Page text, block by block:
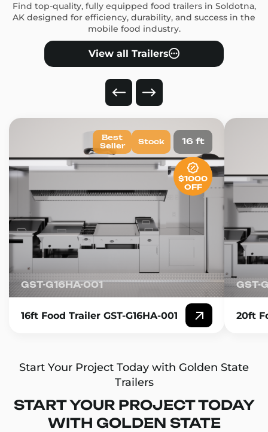
Find top-quality, fully equipped food trailers in Soldotna,
AK designed for efficiency, durability, and success in the
mobile food industry.
View all Trailers
GST-G16HA-001
16ft Food Trailer GST-G16HA-001
16 ft
Best
Seller
Stock
$1000
OFF
GST-
20ft
Start Your Project Today with Golden State
Trailers
START YOUR PROJECT TODAY
WITH GOLDEN STATE